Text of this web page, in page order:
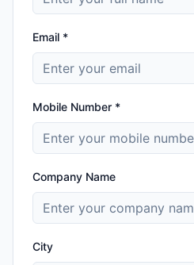
Email *
Mobile Number *
Company Name
City